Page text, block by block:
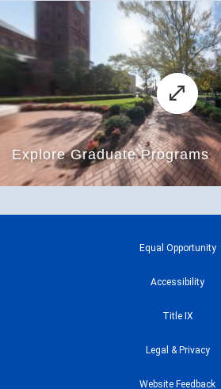
Equal Opportunity
Accessibility
Title IX
Legal & Privacy
Website Feedback